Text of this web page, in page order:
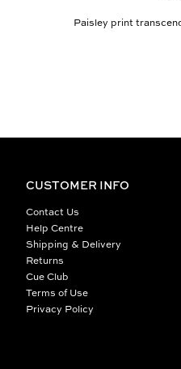
Paisley print
CUSTOMER INFO
Contact Us
Help Centre
Shipping & Delivery
Returns
Cue Club
Terms of Use
Privacy Policy